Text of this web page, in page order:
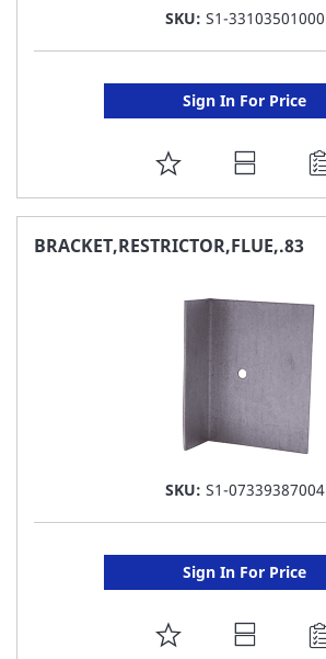
SKU: S1-33103501000
Sign In For Price
ADD
TO
FAVORITE
BRACKET,RESTRICTOR,FLUE,.83
SKU: S1-07339387004
Sign In For Price
ADD